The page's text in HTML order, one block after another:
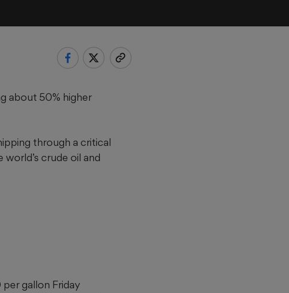
about 50% higher
through a critical
crude oil and
gallon Friday